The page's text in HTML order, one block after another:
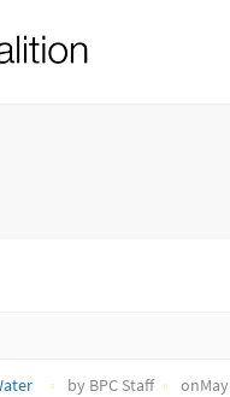
by BPC Staff